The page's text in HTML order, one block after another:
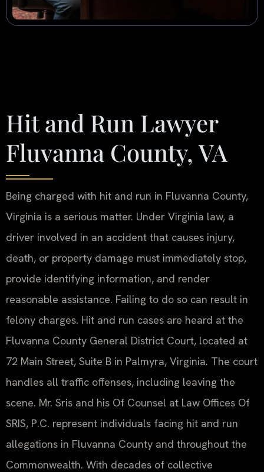
Hit and Run Lawyer
Fluvanna County, VA
Being charged with hit and run in Fluvanna County,
Virginia is a serious matter. Under Virginia law, a
driver involved in an accident that causes injury,
death, or property damage must immediately stop,
provide identifying information, and render
reasonable assistance. Failing to do so can result in
felony charges. Hit and run cases are heard at the
Fluvanna County General District Court, located at
72 Main Street, Suite B in Palmyra, Virginia. The court
handles all traffic offenses, including leaving the
scene. Mr. Sris and his Of Counsel at Law Offices Of
SRIS, P.C. represent individuals facing hit and run
allegations in Fluvanna County and throughout the
Commonwealth. With decades of collective